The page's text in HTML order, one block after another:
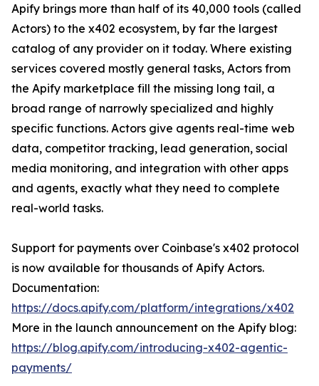
Apify brings more than half of its 40,000 tools (called
Actors) to the x402 ecosystem, by far the largest
catalog of any provider on it today. Where existing
services covered mostly general tasks, Actors from
the Apify marketplace fill the missing long tail, a
broad range of narrowly specialized and highly
specific functions. Actors give agents real-time web
data, competitor tracking, lead generation, social
media monitoring, and integration with other apps
and agents, exactly what they need to complete
real-world tasks.
Support for payments over Coinbase's x402 protocol
is now available for thousands of Apify Actors.
Documentation:
https://docs.apify.com/platform/integrations/x402
More in the launch announcement on the Apify blog:
https://blog.apify.com/introducing-x402-agentic-
payments/